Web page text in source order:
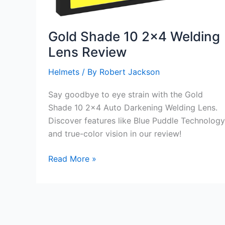
Gold Shade 10 2×4 Welding
Lens Review
Helmets / By Robert Jackson
Say goodbye to eye strain with the Gold
Shade 10 2×4 Auto Darkening Welding Lens.
Discover features like Blue Puddle Technology
and true-color vision in our review!
Gold
Read More »